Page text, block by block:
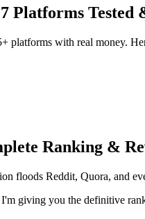
Platforms Tested
with real money.
Ranking &
floods Reddit, Quora, and
I'm giving you the definitive